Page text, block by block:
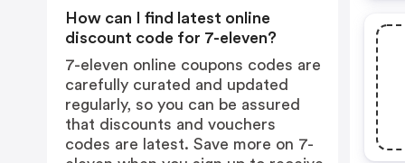
How can I find latest online
discount code for 7-eleven?
7-eleven online coupons codes are
carefully curated and updated
regularly, so you can be assured
that discounts and vouchers
codes are latest. Save more on 7-